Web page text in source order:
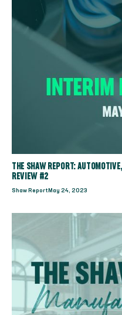
THE SHAW REPORT:
REVIEW #2
Shaw Report May 24, 2023